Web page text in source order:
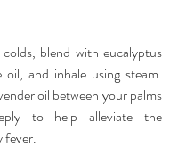
blend with eucalyptus
and inhale using steam.
oil between your palms
to help alleviate the
fever.